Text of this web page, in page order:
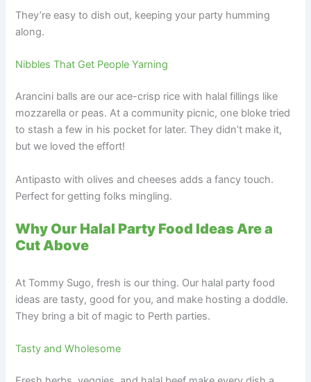
They’re easy to dish out, keeping your party humming
along.
Nibbles That Get People Yarning
Arancini balls are our ace-crisp rice with halal fillings like
mozzarella or peas. At a community picnic, one bloke tried
to stash a few in his pocket for later. They didn’t make it,
but we loved the effort!
Antipasto with olives and cheeses adds a fancy touch.
Perfect for getting folks mingling.
Why Our Halal Party Food Ideas Are a
Cut Above
At Tommy Sugo, fresh is our thing. Our halal party food
ideas are tasty, good for you, and make hosting a doddle.
They bring a bit of magic to Perth parties.
Tasty and Wholesome